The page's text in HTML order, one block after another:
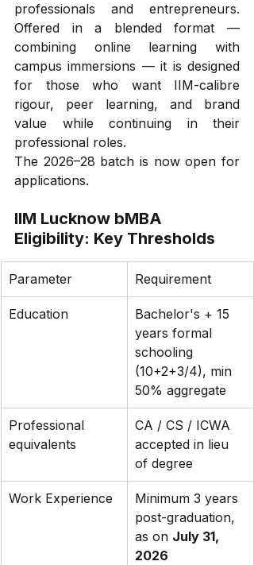
professionals and entrepreneurs.
Offered in a blended format —
combining online learning with
campus immersions — it is designed
for those who want IIM-calibre
rigour, peer learning, and brand
value while continuing in their
professional roles.
The 2026–28 batch is now open for
applications.
IIM Lucknow bMBA
Eligibility: Key Thresholds
Parameter Requirement
Education
Bachelor's + 15
years formal
schooling
(10+2+3/4), min
50% aggregate
Professional
equivalents
CA / CS / ICWA
accepted in lieu
of degree
Work Experience
Minimum 3 years
post-graduation,
as on July 31,
2026